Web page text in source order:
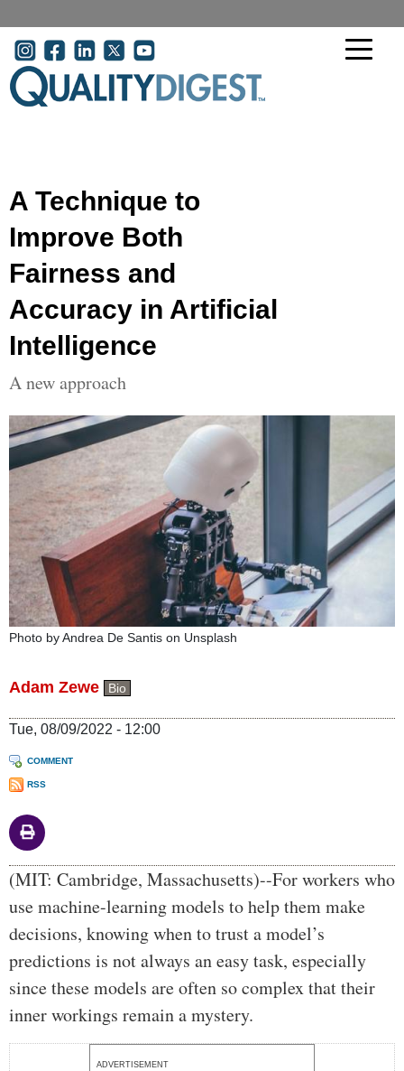
User account menu
A Technique to
Improve Both
Fairness and
Accuracy in Artificial
Intelligence
A new approach
Photo by Andrea De Santis on Unsplash
Adam Zewe Bio
Tue, 08/09/2022 - 12:00
COMMENT
RSS
Body
(MIT: Cambridge, Massachusetts)--For workers who
use machine-learning models to help them make
decisions, knowing when to trust a model’s
predictions is not always an easy task, especially
since these models are often so complex that their
inner workings remain a mystery.
ADVERTISEMENT